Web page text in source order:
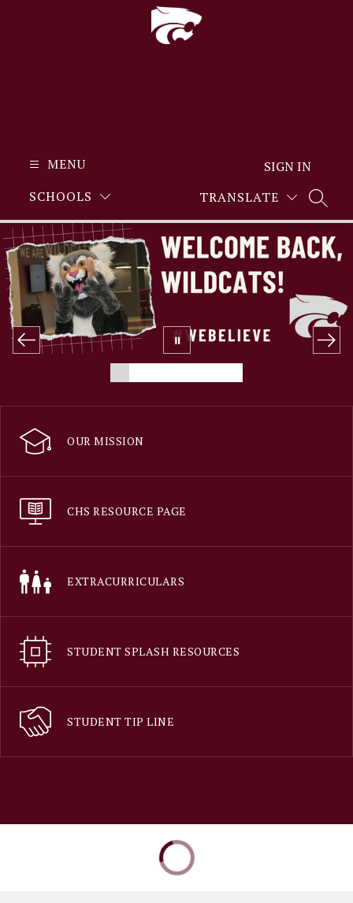
MENU
SCHOOLS
TRANSLATE
SIGN IN
OUR MISSION
CHS RESOURCE PAGE
EXTRACURRICULARS
STUDENT SPLASH RESOURCES
STUDENT TIP LINE